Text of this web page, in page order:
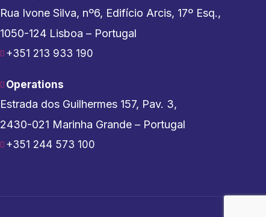
Rua Ivone Silva, nº6, Edifício Arcis, 17º Esq.,
1050-124 Lisboa – Portugal
+351 213 933 190
Operations
Estrada dos Guilhermes 157, Pav. 3,
2430-021 Marinha Grande – Portugal
+351 244 573 100